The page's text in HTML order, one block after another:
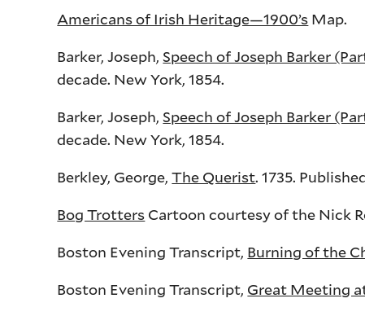
Americans of Irish Heritage—1900’s Map.
Barker, Joseph,Speech of Joseph Barker
decade. New York, 1854.
Barker, Joseph,Speech of Joseph Barker
decade. New York, 1854.
Berkley, George,The Querist. 1735.
Bog Trotters Cartoon courtesy of the Nick
Boston Evening Transcript, Burning of the
Boston Evening Transcript, Great Meeting